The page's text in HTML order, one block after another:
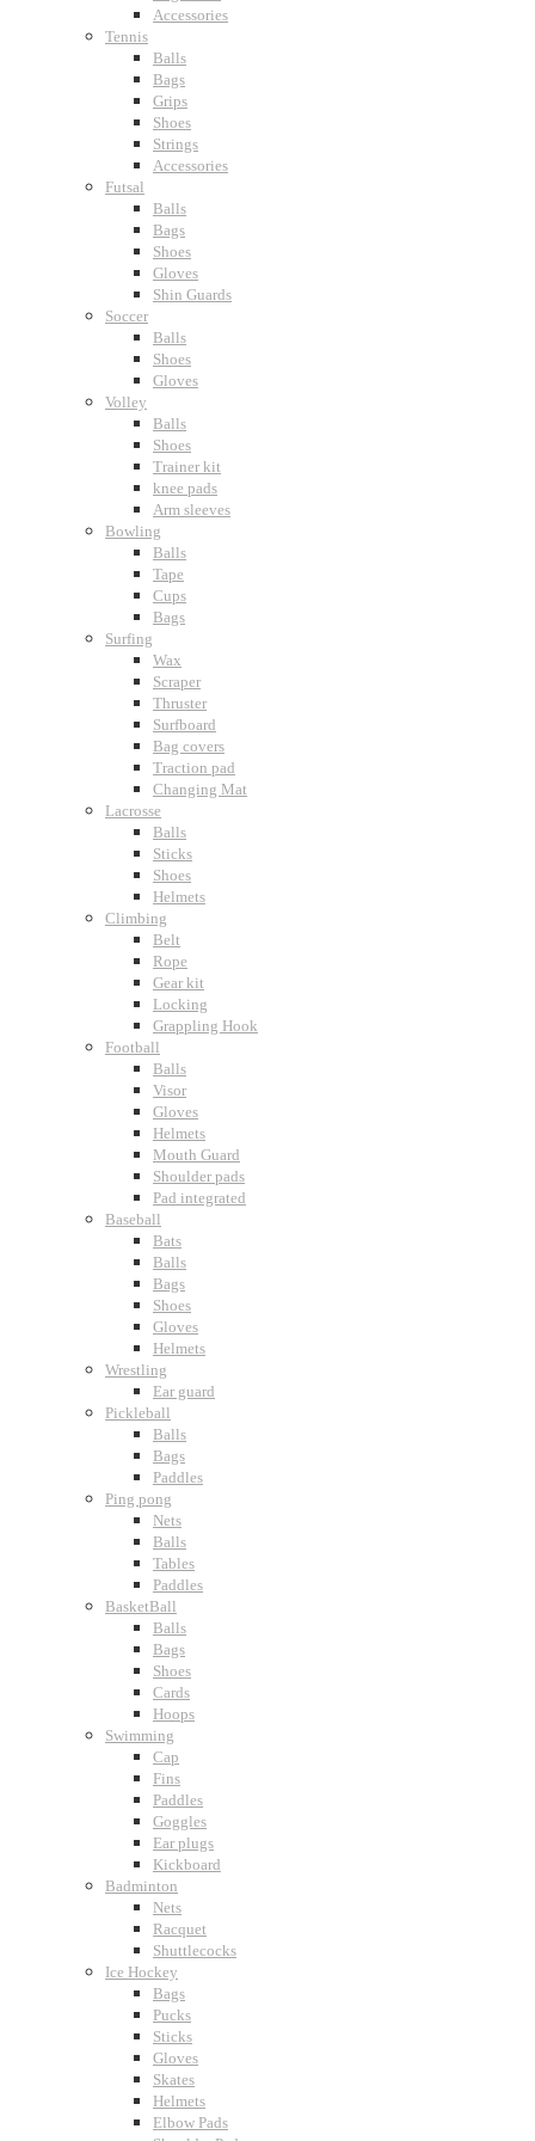
Accessories
Tennis
Balls
Bags
Grips
Shoes
Strings
Accessories
Futsal
Balls
Bags
Shoes
Gloves
Shin Guards
Soccer
Balls
Shoes
Gloves
Volley
Balls
Shoes
Trainer kit
knee pads
Arm sleeves
Bowling
Balls
Tape
Cups
Bags
Surfing
Wax
Scraper
Thruster
Surfboard
Bag covers
Traction pad
Changing Mat
Lacrosse
Balls
Sticks
Shoes
Helmets
Climbing
Belt
Rope
Gear kit
Locking
Grappling Hook
Football
Balls
Visor
Gloves
Helmets
Mouth Guard
Shoulder pads
Pad integrated
Baseball
Bats
Balls
Bags
Shoes
Gloves
Helmets
Wrestling
Ear guard
Pickleball
Balls
Bags
Paddles
Ping pong
Nets
Balls
Tables
Paddles
BasketBall
Balls
Bags
Shoes
Cards
Hoops
Swimming
Cap
Fins
Paddles
Goggles
Ear plugs
Kickboard
Badminton
Nets
Racquet
Shuttlecocks
Ice Hockey
Bags
Pucks
Sticks
Gloves
Skates
Helmets
Elbow Pads